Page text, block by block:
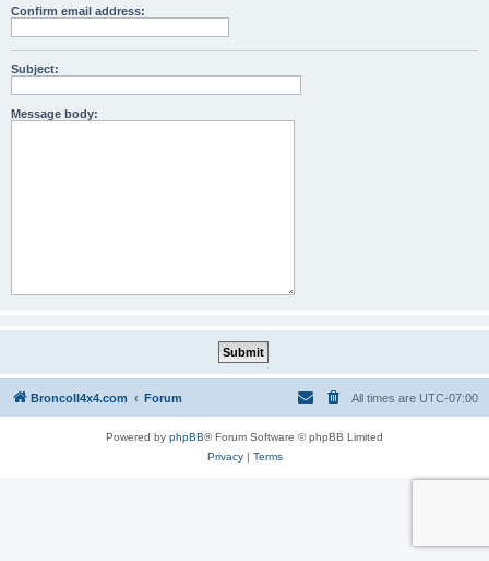
Confirm email address:
Subject:
Message body:
BroncoII4x4.com Forum All times are UTC-07:00
Powered by phpBB® Forum Software © phpBB Limited
Privacy| Terms